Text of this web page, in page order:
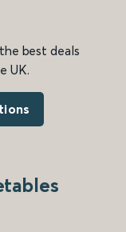
best deals
UK.